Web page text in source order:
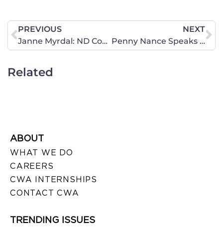
PREVIOUS
Janne Myrdal: ND Constituent Meets With Heitkamp Chief Of Staff
NEXT
Penny Nance Speaks Against the Iran Nuclear Deal at EMET Press Conference
Related
ABOUT
WHAT WE DO
CAREERS
CWA INTERNSHIPS
CONTACT CWA
TRENDING ISSUES